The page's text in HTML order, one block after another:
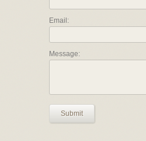
Email:
Message:
Submit